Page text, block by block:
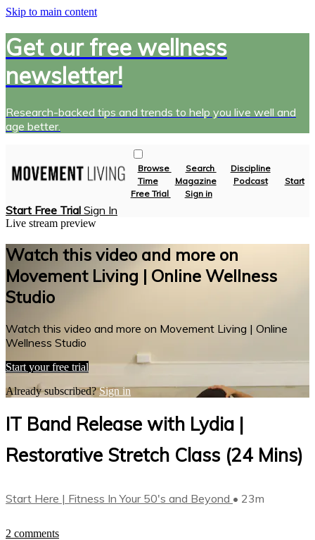
Skip to main content
Get our free wellness
newsletter!
Research-backed tips and trends to help you live well and
age better.
Browse Search
Discipline
Time
Magazine Podcast
Start
Free Trial
Sign in
Start Free Trial Sign In
Live stream preview
Watch this video and more on
Movement Living | Online Wellness
Studio
Watch this video and more on Movement Living | Online
Wellness Studio
Start your free trial
Already subscribed?Sign in
IT Band Release with Lydia |
Restorative Stretch Class (24 Mins)
Start Here | Fitness In Your 50's and Beyond • 23m
2 comments